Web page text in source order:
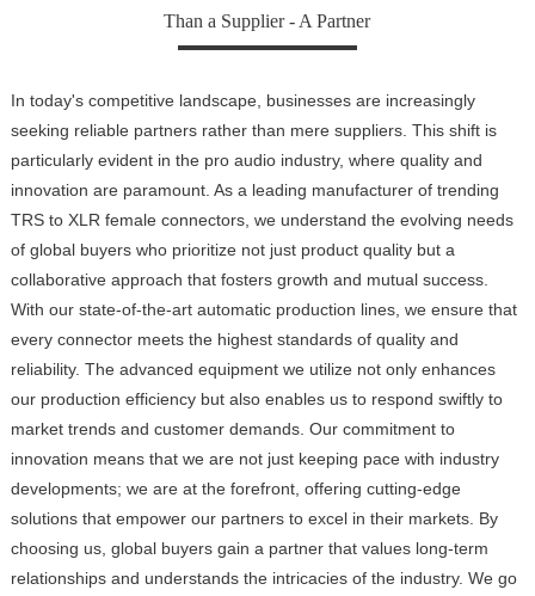
Than a Supplier - A Partner
In today's competitive landscape, businesses are increasingly
seeking reliable partners rather than mere suppliers. This shift is
particularly evident in the pro audio industry, where quality and
innovation are paramount. As a leading manufacturer of trending
TRS to XLR female connectors, we understand the evolving needs
of global buyers who prioritize not just product quality but a
collaborative approach that fosters growth and mutual success.
With our state-of-the-art automatic production lines, we ensure that
every connector meets the highest standards of quality and
reliability. The advanced equipment we utilize not only enhances
our production efficiency but also enables us to respond swiftly to
market trends and customer demands. Our commitment to
innovation means that we are not just keeping pace with industry
developments; we are at the forefront, offering cutting-edge
solutions that empower our partners to excel in their markets. By
choosing us, global buyers gain a partner that values long-term
relationships and understands the intricacies of the industry. We go